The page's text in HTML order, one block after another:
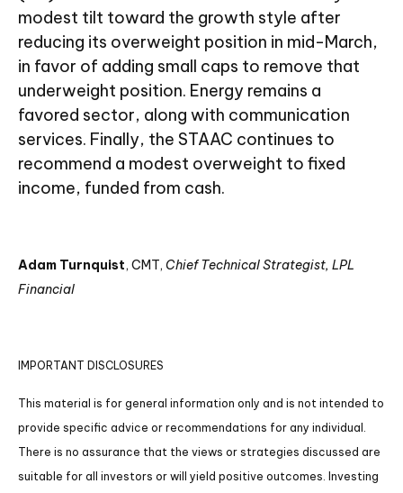
modest tilt toward the growth style after
reducing its overweight position in mid-March,
in favor of adding small caps to remove that
underweight position. Energy remains a
favored sector, along with communication
services. Finally, the STAAC continues to
recommend a modest overweight to fixed
income, funded from cash.
Adam Turnquist, CMT, Chief Technical Strategist, LPL
Financial
IMPORTANT DISCLOSURES
This material is for general information only and is not intended to
provide specific advice or recommendations for any individual.
There is no assurance that the views or strategies discussed are
suitable for all investors or will yield positive outcomes. Investing